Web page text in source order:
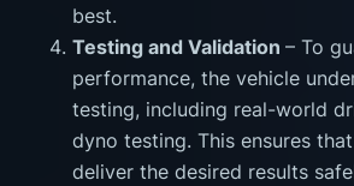
best.
Testing and Validation – To
performance, the vehicle
testing, including real-world
dyno testing. This ensures
deliver the desired results